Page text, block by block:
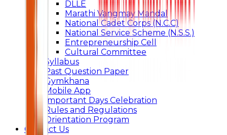
DLLE
Marathi Vangmay Mandal
National Cadet Corps (N.C.C)
National Service Scheme (N.S.S.)
Entrepreneurship Cell
Cultural Committee
Syllabus
Past Question Paper
Gymkhana
Mobile App
Important Days Celebration
Rules and Regulations
Orientation Program
Contact Us